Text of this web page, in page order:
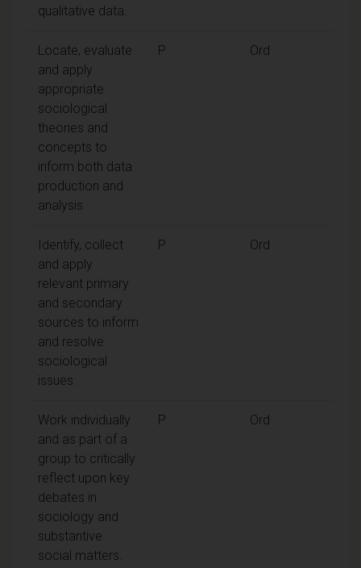
qualitative data.
Locate, evaluate
and apply
appropriate
sociological
theories and
concepts to
inform both data
production and
analysis.
P Ord
Identify, collect
and apply
relevant primary
and secondary
sources to inform
and resolve
sociological
issues.
P Ord
Work individually
and as part of a
group to critically
reflect upon key
debates in
sociology and
substantive
social matters.
P Ord